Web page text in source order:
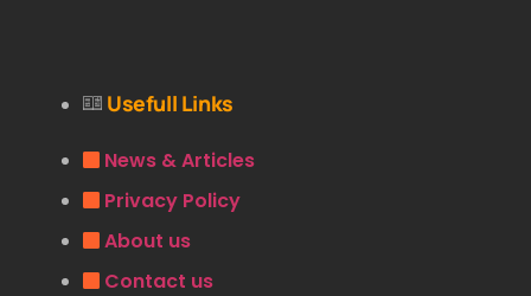
Usefull Links
News & Articles
Privacy Policy
About us
Contact us